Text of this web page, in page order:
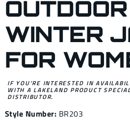
OUTDOOR
WINTER
FOR
IF YOU’RE INTERESTED IN
WITH A LAKELAND PRODUCT
DISTRIBUTOR.
Style Number: BR203